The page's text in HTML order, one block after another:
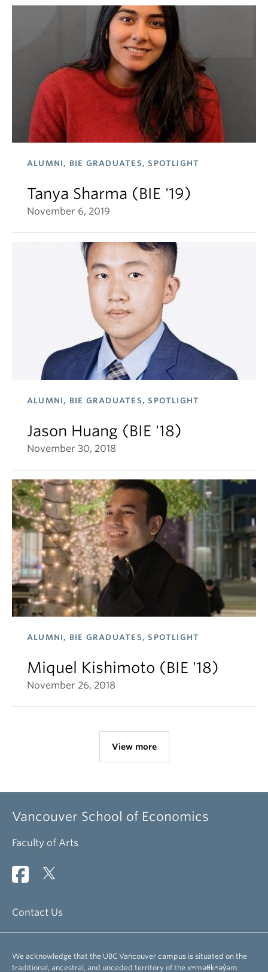
ALUMNI, BIE GRADUATES, SPOTLIGHT
Tanya Sharma (BIE '19)
November 6, 2019
ALUMNI, BIE GRADUATES, SPOTLIGHT
Jason Huang (BIE '18)
November 30, 2018
ALUMNI, BIE GRADUATES, SPOTLIGHT
Miquel Kishimoto (BIE '18)
November 26, 2018
View more
Vancouver School of Economics
Faculty of Arts
Contact Us
We acknowledge that the UBC Vancouver campus is situated on the
traditional, ancestral, and unceded territory of the xʷməθkʷəy̓əm